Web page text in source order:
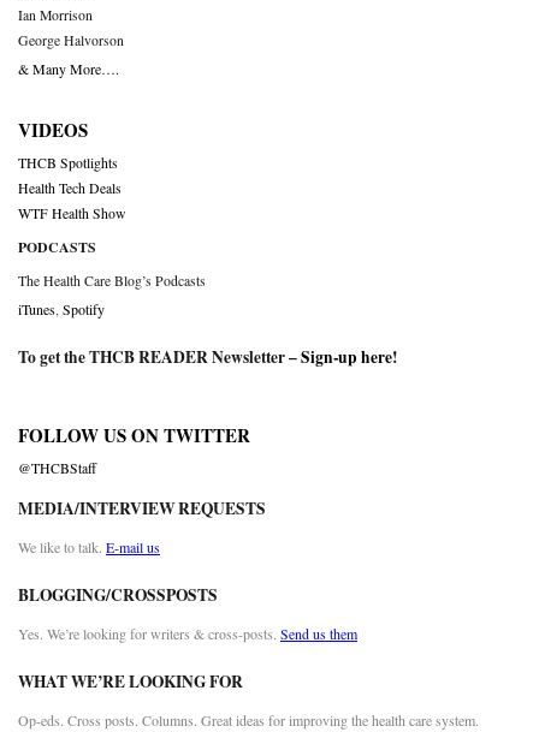
Ian Morrison
George Halvorson
& Many More….
VIDEOS
THCB Spotlights
Health Tech Deals
WTF Health Show
PODCASTS
The Health Care Blog’s Podcasts
iTunes Spotify
To get the THCB READER Newsletter –Sign-up here!
FOLLOW US ON TWITTER
@THCBStaff
MEDIA/INTERVIEW REQUESTS
We like to talk. E-mail us
BLOGGING/CROSSPOSTS
Yes. We’re looking for writers & cross-posts. Send us them
WHAT WE’RE LOOKING FOR
Op-eds. Cross posts. Columns. Great ideas for improving the health care system.